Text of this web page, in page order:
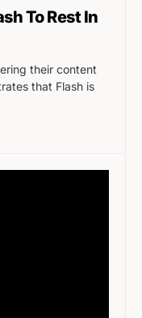
To Rest In
their content
that Flash is